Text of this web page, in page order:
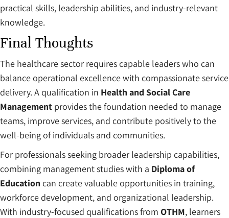
practical skills, leadership abilities, and industry-relevant
knowledge.
Final Thoughts
The healthcare sector requires capable leaders who can
balance operational excellence with compassionate service
delivery. A qualification in Health and Social Care
Management provides the foundation needed to manage
teams, improve services, and contribute positively to the
well-being of individuals and communities.
For professionals seeking broader leadership capabilities,
combining management studies with a Diploma of
Educationcan create valuable opportunities in training,
workforce development, and organizational leadership.
With industry-focused qualifications from OTHM, learners